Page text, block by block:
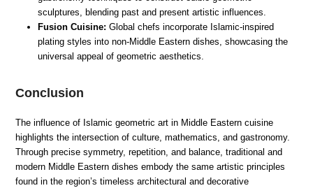
sculptures, blending past and present artistic influences.
Fusion Cuisine: Global chefs incorporate Islamic-inspired
plating styles into non-Middle Eastern dishes, showcasing the
universal appeal of geometric aesthetics.
Conclusion
The influence of Islamic geometric art in Middle Eastern cuisine
highlights the intersection of culture, mathematics, and gastronomy.
Through precise symmetry, repetition, and balance, traditional and
modern Middle Eastern dishes embody the same artistic principles
found in the region’s timeless architectural and decorative